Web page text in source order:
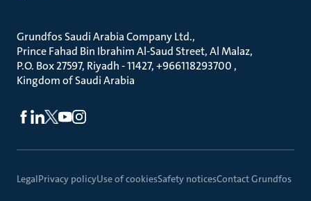
Grundfos Saudi Arabia Company Ltd.
Prince Fahad Bin Ibrahim Al-Saud Street, Al Malaz
P.O. Box 27597, Riyadh - 11427, +966118293700
Kingdom of Saudi Arabia
LegalPrivacy policyUse of cookiesSafety noticesContact Grundfos